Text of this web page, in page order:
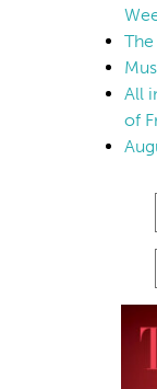
All
of